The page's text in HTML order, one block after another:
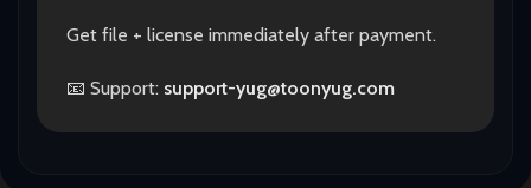
Get file + license immediately after payment.
📧 Support: support-yug@toonyug.com